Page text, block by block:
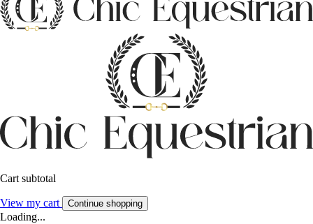
Cart subtotal
View my cart Continue shopping
Loading...